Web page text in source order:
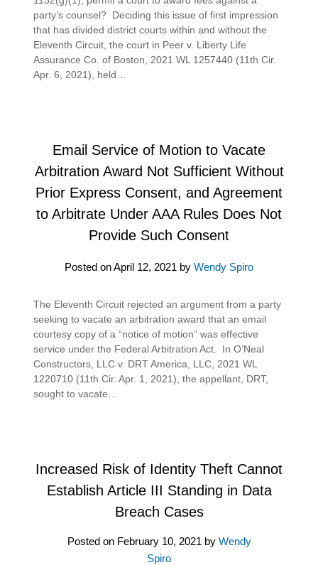
party’s counsel? Deciding this issue of first impression
that has divided district courts within and without the
Eleventh Circuit, the court in Peer v. Liberty Life
Assurance Co. of Boston, 2021 WL 1257440 (11th Cir.
Apr. 6, 2021), held…
Email Service of Motion to Vacate
Arbitration Award Not Sufficient Without
Prior Express Consent, and Agreement
to Arbitrate Under AAA Rules Does Not
Provide Such Consent
Posted onApril 12, 2021 by Wendy Spiro
The Eleventh Circuit rejected an argument from a party
seeking to vacate an arbitration award that an email
courtesy copy of a “notice of motion” was effective
service under the Federal Arbitration Act. In O’Neal
Constructors, LLC v. DRT America, LLC, 2021 WL
1220710 (11th Cir. Apr. 1, 2021), the appellant, DRT,
sought to vacate…
Increased Risk of Identity Theft Cannot
Establish Article III Standing in Data
Breach Cases
Posted on February 10, 2021 by Wendy
Spiro